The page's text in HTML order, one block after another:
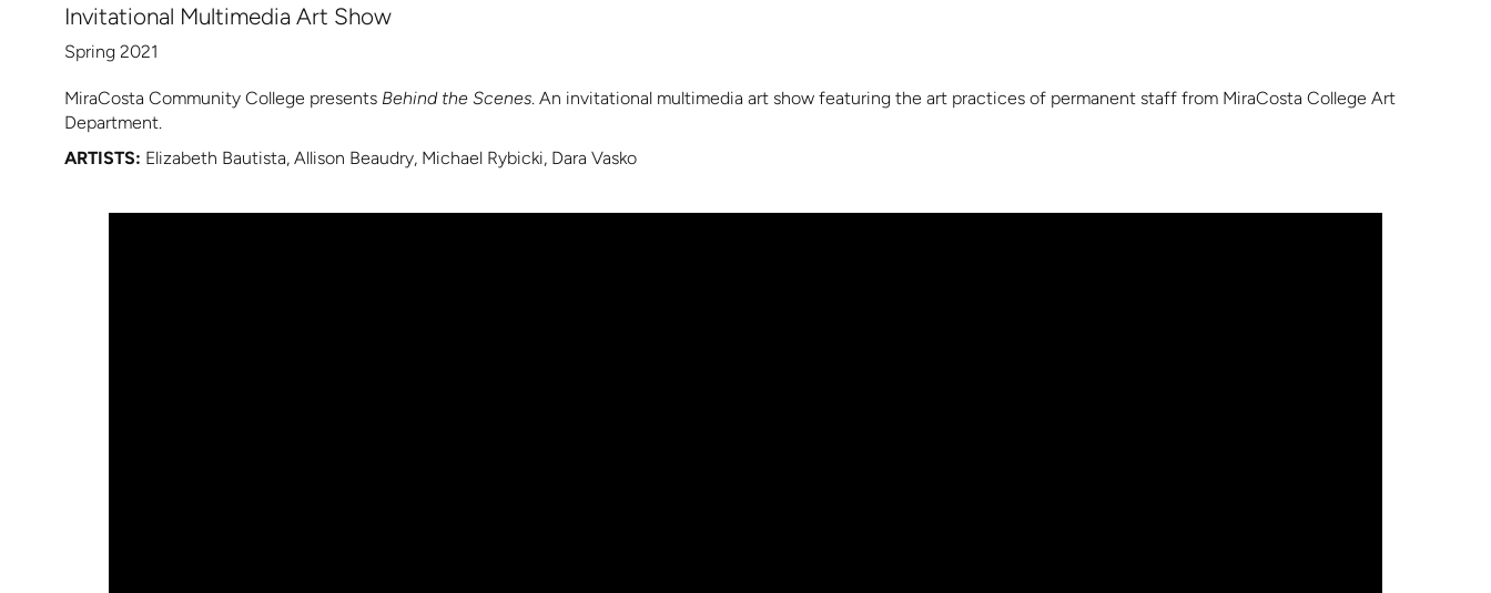
Invitational Multimedia Art Show
Spring 2021
MiraCosta Community College presents Behind the Scenes. An invitational multimedia art show featuring the art practices of permanent staff from MiraCosta College Art
Department.
ARTISTS: Elizabeth Bautista, Allison Beaudry, Michael Rybicki, Dara Vasko